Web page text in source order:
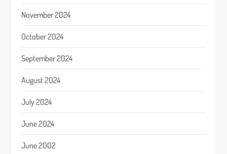
November 2024
October 2024
September 2024
August 2024
July 2024
June 2024
June 2002